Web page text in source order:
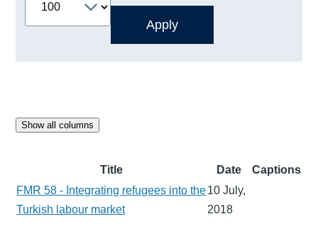
Show all columns
Title Date
Captions
FMR 58 - Integrating refugees into the
Turkish labour market
10 July,
2018